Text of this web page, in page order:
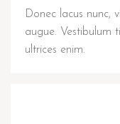
Donec lacus nunc,
augue. Vestibulum
ultrices enim.